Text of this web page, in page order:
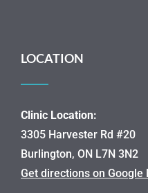
LOCATION
Clinic Location:
3305 Harvester Rd #20
Burlington, ON L7N 3N2
Get directions on Google